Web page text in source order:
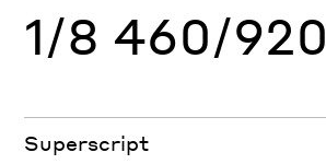
1/8 460/920
Superscript